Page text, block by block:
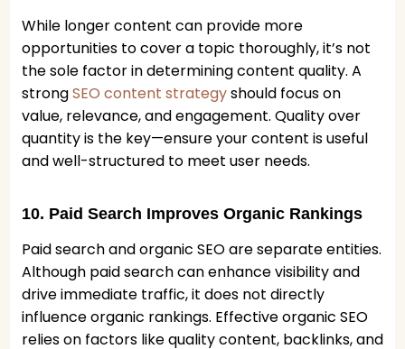
While longer content can provide more
opportunities to cover a topic thoroughly, it’s not
the sole factor in determining content quality. A
strongSEO content strategyshould focus on
value, relevance, and engagement. Quality over
quantity is the key—ensure your content is useful
and well-structured to meet user needs.
10. Paid Search Improves Organic Rankings
Paid search and organic SEO are separate entities.
Although paid search can enhance visibility and
drive immediate traffic, it does not directly
influence organic rankings. Effective organic SEO
relies on factors like quality content, backlinks, and